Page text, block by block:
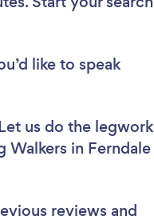
like to speak
us do the legwork
Walkers in Ferndale
reviews and